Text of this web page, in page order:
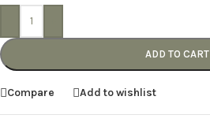
ADD TO CART
Compare Add to wishlist